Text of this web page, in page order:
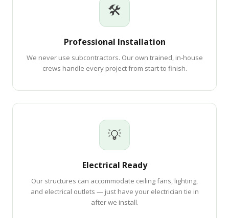
🛠
Professional Installation
We never use subcontractors. Our own trained, in-house
crews handle every project from start to finish.
💡
Electrical Ready
Our structures can accommodate ceiling fans, lighting,
and electrical outlets — just have your electrician tie in
after we install.